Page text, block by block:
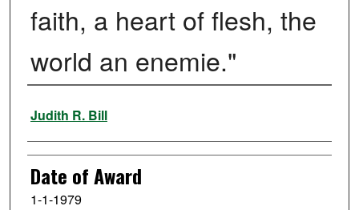
faith, a heart of flesh, the
world an enemie."
Author
Judith R. Bill
Date of Award
1-1-1979